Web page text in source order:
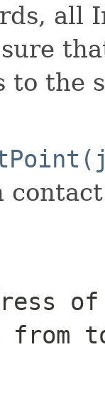
all
sure
to the
from